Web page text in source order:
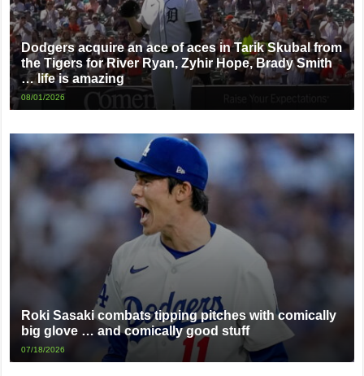
Dodgers acquire an ace of aces in Tarik Skubal from
the Tigers for River Ryan, Zyhir Hope, Brady Smith
… life is amazing
08/01/2026
Roki Sasaki combats tipping pitches with comically
big glove … and comically good stuff
07/18/2026